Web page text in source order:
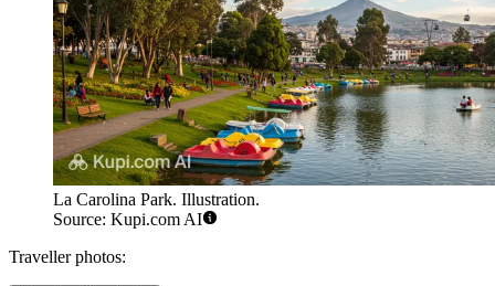
La Carolina Park. Illustration.
Source: Kupi.com AI
Traveller photos: